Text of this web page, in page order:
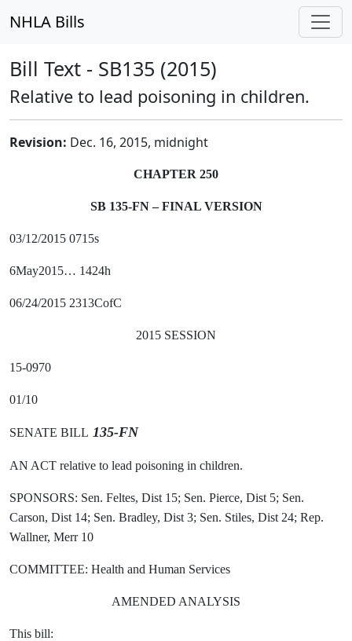
NHLA Bills
Bill Text - SB135 (2015)
Relative to lead poisoning in children.
Revision: Dec. 16, 2015, midnight
CHAPTER 250
SB 135-FN – FINAL VERSION
03/12/2015 0715s
6May2015… 1424h
06/24/2015 2313CofC
2015 SESSION
15-0970
01/10
SENATE BILL 135-FN
AN ACT relative to lead poisoning in children.
SPONSORS: Sen. Feltes, Dist 15; Sen. Pierce, Dist 5; Sen.
Carson, Dist 14; Sen. Bradley, Dist 3; Sen. Stiles, Dist 24; Rep.
Wallner, Merr 10
COMMITTEE: Health and Human Services
AMENDED ANALYSIS
This bill: